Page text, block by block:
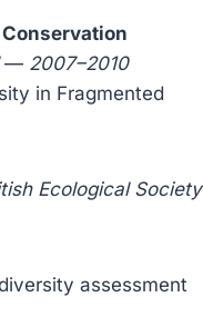
— 2007–2010
in Fragmented
Ecological Society
assessment